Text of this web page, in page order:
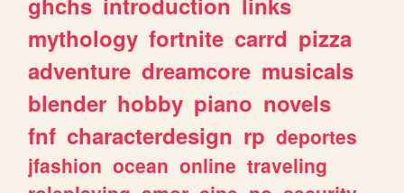
mythology fortnite carrd pizza
adventure dreamcore musicals
blender hobby piano novels
fnf characterdesign rp deportes
jfashion ocean online traveling